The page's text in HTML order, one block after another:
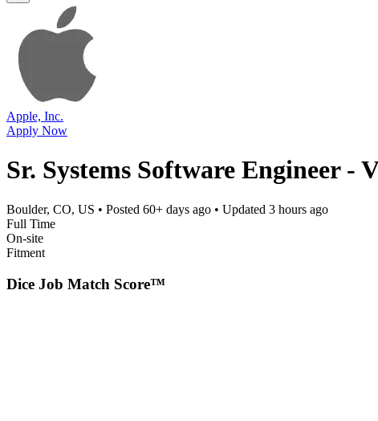
Apple, Inc.
Apply Now
Sr. Systems Software Engineer -
Boulder, CO, US • Posted 60+ days ago • Updated 3 hours ago
Full Time
On-site
Fitment
Dice Job Match Score™